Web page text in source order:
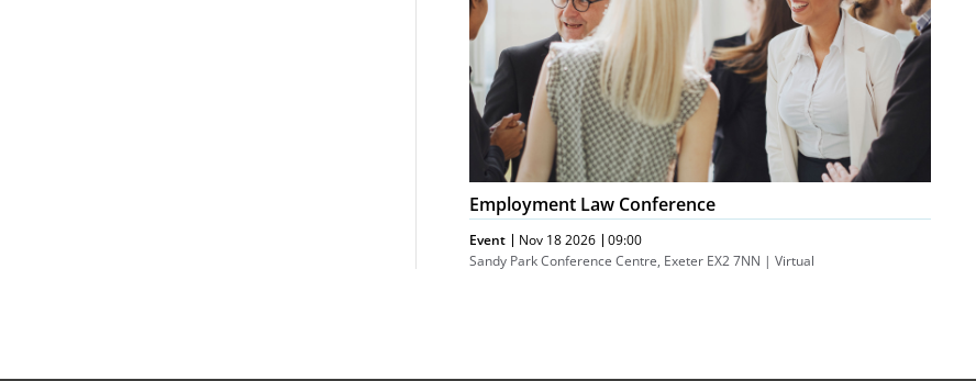
Employment Law Conference
Event Nov 18 2026
09:00
Sandy Park Conference Centre, Exeter EX2 7NN | Virtual